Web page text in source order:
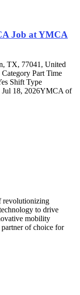
Job at YMCA
TX, 77041, United
Part Time
Shift Type
Jul 18, 2026YMCA of
revolutionizing
to drive
mobility
of choice for